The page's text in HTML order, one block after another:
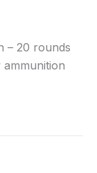
– 20 rounds